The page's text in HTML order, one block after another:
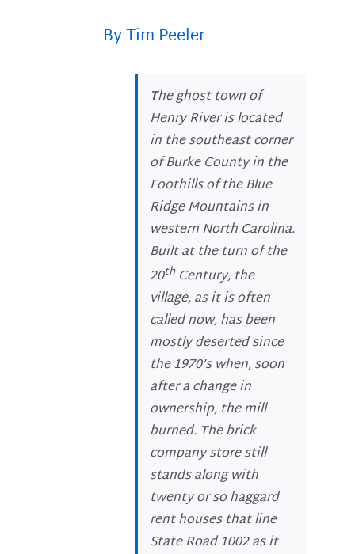
By Tim Peeler
The ghost town of
Henry River is located
in the southeast corner
of Burke County in the
Foothills of the Blue
Ridge Mountains in
western North Carolina.
Built at the turn of the
20thCentury, the
village, as it is often
called now, has been
mostly deserted since
the 1970’s when, soon
after a change in
ownership, the mill
burned. The brick
company store still
stands along with
twenty or so haggard
rent houses that line
State Road 1002 as it